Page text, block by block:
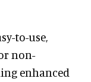
to-use,
non-
enhanced